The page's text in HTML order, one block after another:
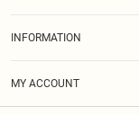
INFORMATION
MY ACCOUNT